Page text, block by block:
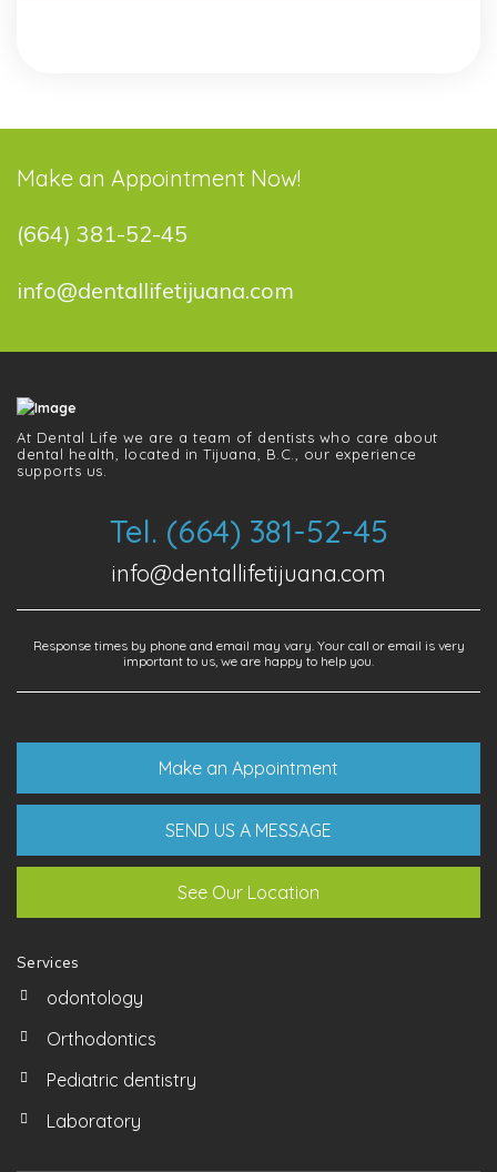
Make an Appointment Now!
(664) 381-52-45
info@dentallifetijuana.com
At Dental Life we ​​are a team of dentists who care about
dental health, located in Tijuana, B.C., our experience
supports us.
Tel. (664) 381-52-45
info@dentallifetijuana.com
Response times by phone and email may vary. Your call or email is very
important to us, we are happy to help you.
Make an Appointment
SEND US A MESSAGE
See Our Location
Services
odontology
Orthodontics
Pediatric dentistry
Laboratory